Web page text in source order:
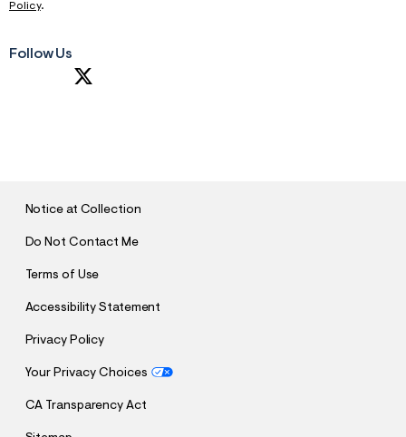
Policy.
Follow Us
Notice at Collection
Do Not Contact Me
Terms of Use
Accessibility Statement
Privacy Policy
Your Privacy Choices
CA Transparency Act